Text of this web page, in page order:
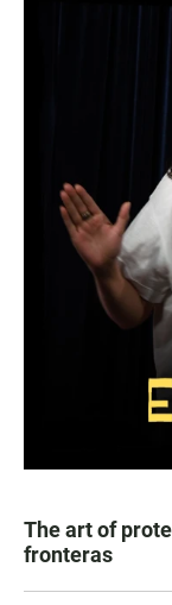
The art of
fronteras